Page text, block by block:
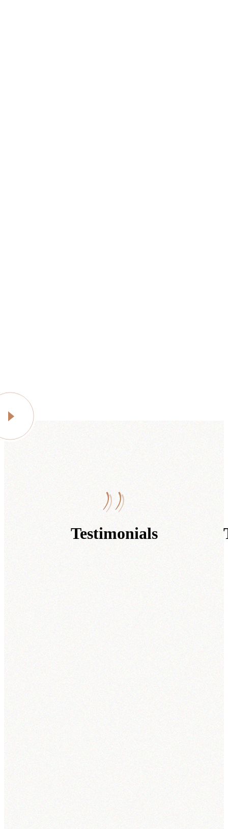
Testimonials